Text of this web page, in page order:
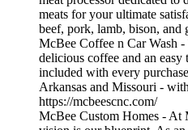
meats for your ultimate
beef, pork, lamb, bison, and
McBee Coffee n Car Wash
delicious coffee and an
included with every
Arkansas and Missouri -
https://mcbeescnc.com/
McBee Custom Homes - At